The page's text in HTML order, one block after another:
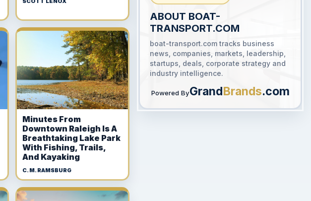
Minutes From
Downtown Raleigh Is A
Breathtaking Lake Park
With Fishing, Trails,
And Kayaking
C. M. RAMSBURG
YOUR AD HERE
300 x 300
ABOUT BOAT-
TRANSPORT.COM
boat-transport.com tracks business
news, companies, markets, leadership,
startups, deals, corporate strategy and
industry intelligence.
Powered ByGrandBrands.com